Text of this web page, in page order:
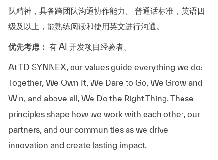
队精神，具备跨团队沟通协作能力。
普通话标准，英语四
级及以上，能熟练阅读和使用英文进行沟通。
优先考虑： 有 AI 开发项目经验者。
At TD SYNNEX, our values guide everything we do:
Together, We Own It, We Dare to Go, We Grow and
Win, and above all, We Do the Right Thing. These
principles shape how we work with each other, our
partners, and our communities as we drive
innovation and create lasting impact.